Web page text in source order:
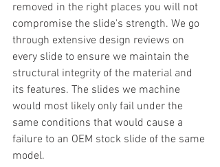
removed in the right places you will not
compromise the slide's strength. We go
through extensive design reviews on
every slide to ensure we maintain the
structural integrity of the material and
its features. The slides we machine
would most likely only fail under the
same conditions that would cause a
failure to an OEM stock slide of the same
model.